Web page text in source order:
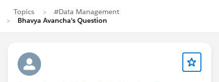
Topics
#Data Management
Bhavya Avancha's Question